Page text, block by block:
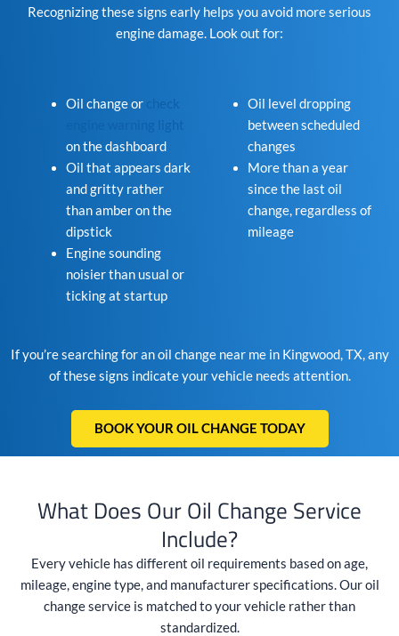
Recognizing these signs early helps you avoid more serious
engine damage. Look out for:
Oil change or
engine warning light
on the dashboard
Oil that appears dark
and gritty rather
than amber on the
dipstick
Engine sounding
noisier than usual or
ticking at startup
Oil level dropping
between scheduled
changes
More than a year
since the last oil
change, regardless of
mileage
If you’re searching for an oil change near me in Kingwood, TX, any
of these signs indicate your vehicle needs attention.
BOOK YOUR OIL CHANGE TODAY
What Does Our Oil Change Service
Include?
Every vehicle has different oil requirements based on age,
mileage, engine type, and manufacturer specifications. Our oil
change service is matched to your vehicle rather than
standardized.